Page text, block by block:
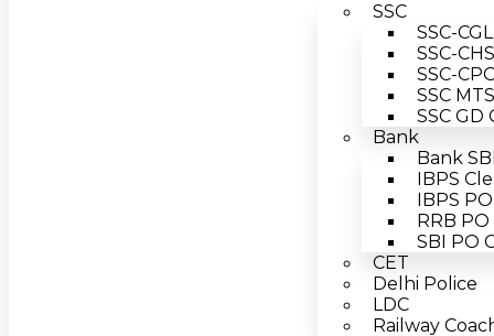
SSC
SSC-
SSC-
SSC-
SSC
SSC
Bank
Bank
IBPS
IBPS
RRB
SBI PO
CET
Delhi Police
LDC
Railway